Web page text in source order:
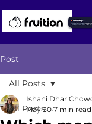
Post
All Posts
All Posts
Ishani Dhar
May 30 7 min read